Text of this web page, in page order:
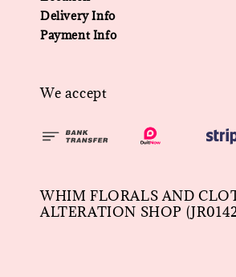
Delivery Info
Payment Info
We accept
WHIM FLORALS AND
ALTERATION SHOP